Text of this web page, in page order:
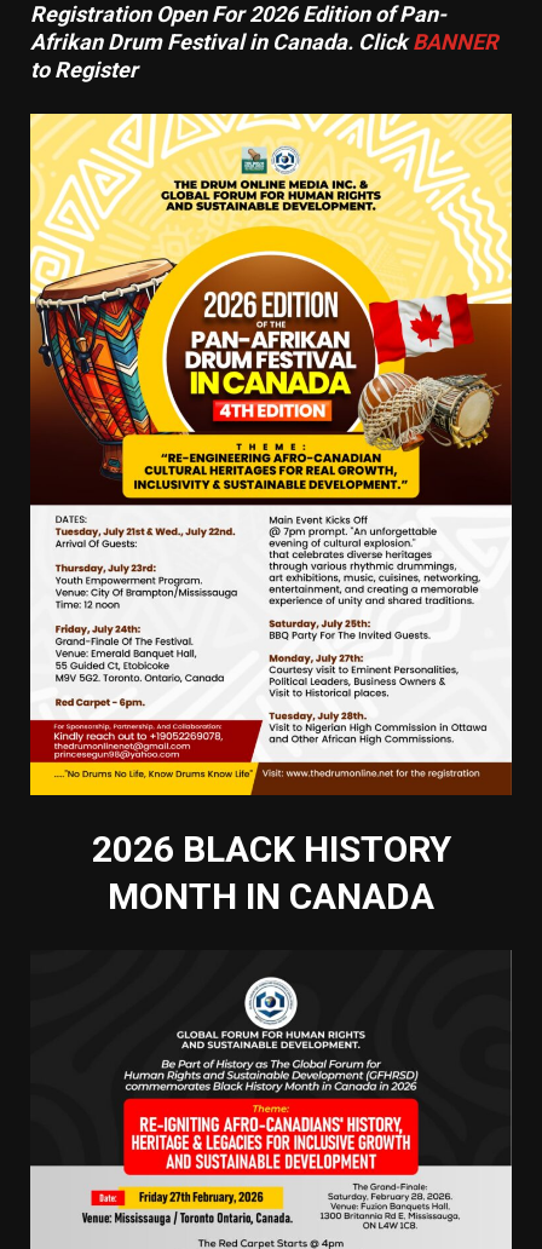
Registration Open For 2026 Edition of Pan-
Afrikan Drum Festival in Canada. ClickBANNER
to Register
2026 BLACK HISTORY
MONTH IN CANADA